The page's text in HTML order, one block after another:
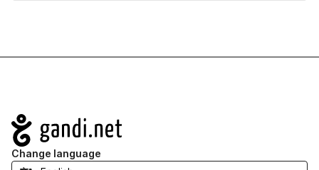
Navigation
Change language